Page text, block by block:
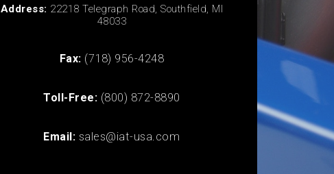
Address: 22218 Telegraph Road, Southfield, MI
48033
Fax: (718) 956-4248
Toll-Free: (800) 872-8890
Email: sales@iat-usa.com